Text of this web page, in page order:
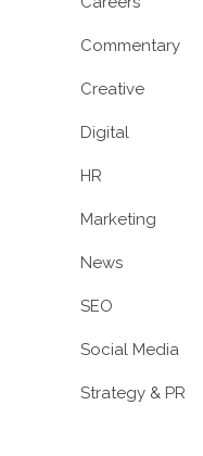
Commentary
Creative
Digital
HR
Marketing
News
SEO
Social Media
Strategy & PR